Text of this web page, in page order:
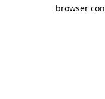
browser